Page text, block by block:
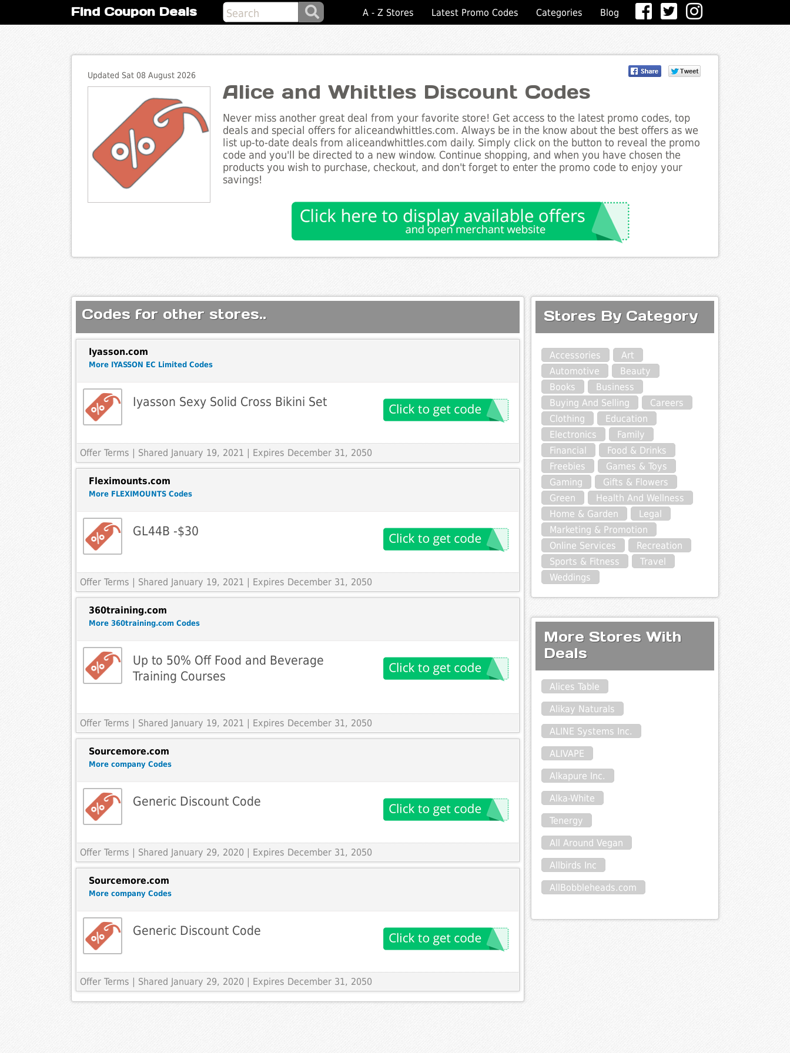
Find Coupon Deals A - Z Stores Latest Promo Codes Categories Blog
Updated Sat 08 August 2026
Alice and Whittles Discount Codes
Never miss another great deal from your favorite store! Get access to the latest promo codes, top
deals and special offers for aliceandwhittles.com. Always be in the know about the best offers as we
list up-to-date deals from aliceandwhittles.com daily. Simply click on the button to reveal the promo
code and you'll be directed to a new window. Continue shopping, and when you have chosen the
products you wish to purchase, checkout, and don't forget to enter the promo code to enjoy your
savings!
Codes for other stores..
Iyasson.com
More IYASSON EC Limited Codes
Iyasson Sexy Solid Cross Bikini Set
Offer Terms | Shared January 19, 2021 | Expires December 31, 2050
Fleximounts.com
More FLEXIMOUNTS Codes
GL44B -$30
Offer Terms | Shared January 19, 2021 | Expires December 31, 2050
360training.com
More 360training.com Codes
Up to 50% Off Food and Beverage
Training Courses
Offer Terms | Shared January 19, 2021 | Expires December 31, 2050
Sourcemore.com
More company Codes
Generic Discount Code
Offer Terms | Shared January 29, 2020 | Expires December 31, 2050
Sourcemore.com
More company Codes
Generic Discount Code
Offer Terms | Shared January 29, 2020 | Expires December 31, 2050
Stores By Category
Accessories
Art
Automotive
Beauty
Books
Business
Buying And Selling
Careers
Clothing
Education
Electronics
Family
Financial
Food & Drinks
Freebies
Games & Toys
Gaming
Gifts & Flowers
Green
Health And Wellness
Home & Garden
Legal
Marketing & Promotion
Online Services
Recreation
Sports & Fitness
Travel
Weddings
More Stores With
Deals
Alices Table
Alikay Naturals
ALINE Systems Inc.
ALIVAPE
Alkapure Inc.
Alka-White
Tenergy
All Around Vegan
Allbirds Inc
AllBobbleheads.com